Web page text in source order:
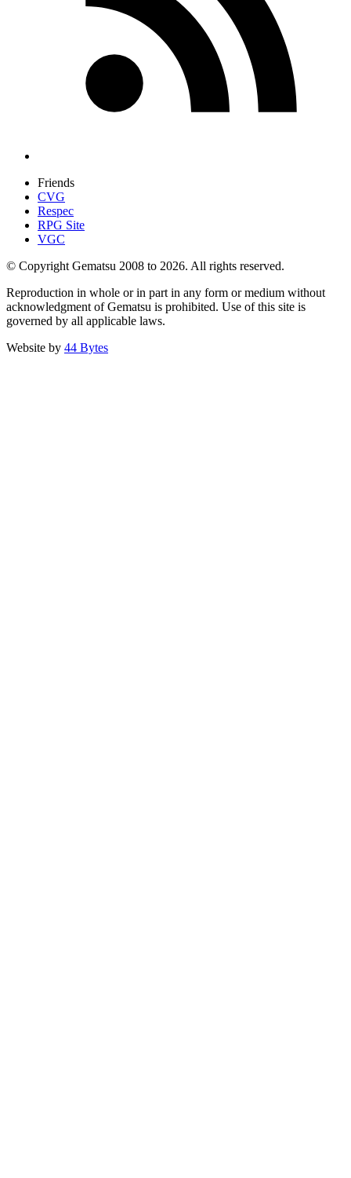
Friends
CVG
Respec
RPG Site
VGC
© Copyright Gematsu 2008 to 2026. All rights reserved.
Reproduction in whole or in part in any form or medium without
acknowledgment of Gematsu is prohibited. Use of this site is
governed by all applicable laws.
Website by 44 Bytes